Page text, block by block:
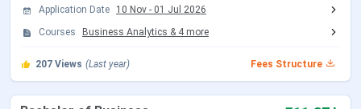
MBA (Business Analytics)
Application Date
10 Nov - 01 Jul 2026
Courses
Business Analytics & 4more
207 Views (Last year) Fees Structure